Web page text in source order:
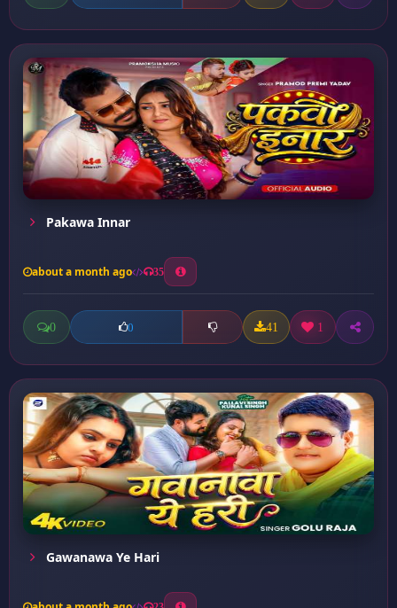
Pakawa Innar
about a month ago 35
0 0 41 1
Gawanawa Ye Hari